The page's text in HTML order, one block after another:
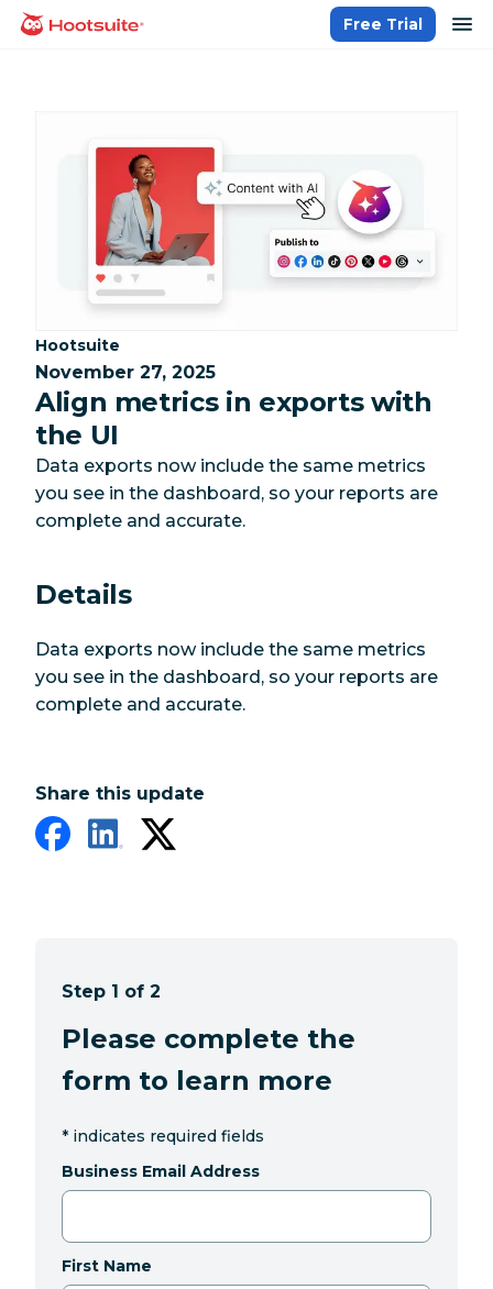
Skip
homepage
Free Trial
Category:
Hootsuite
November 27, 2025
Align metrics in exports with
the UI
Data exports now include the same metrics
you see in the dashboard, so your reports are
complete and accurate.
Details
Data exports now include the same metrics
you see in the dashboard, so your reports are
complete and accurate.
Share this update
Step 1 of 2
Please complete the
form to learn more
* indicates required fields
Business Email Address
First Name